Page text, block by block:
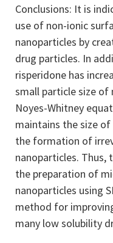
Conclusions: It is
use of non-ionic
nanoparticles by
drug particles. In
risperidone has
small particle size of
Noyes-Whitney
maintains the size
the formation of
nanoparticles.
the preparation of
nanoparticles using
method for
many low solubility